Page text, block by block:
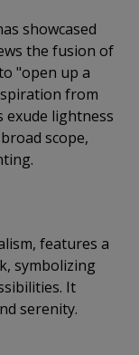
showcased
the fusion of
"open up a
from
exude lightness
scope,
features a
symbolizing
It
serenity.